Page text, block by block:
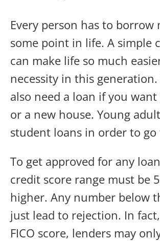
Every person has to borrow
some point in life. A simple
can make life so much
necessity in this generation.
also need a loan if you
or a new house. Young
student loans in order to go
To get approved for any
credit score range must be
higher. Any number below
just lead to rejection. In
FICO score, lenders may